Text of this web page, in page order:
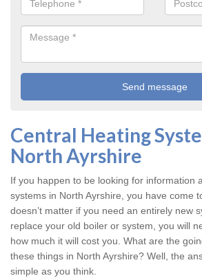
Central Heating
North Ayrshire
If you happen to be looking for information
systems in North Ayrshire, you have come
doesn’t matter if you need an entirely new
replace your old boiler or system, you will
how much it will cost you. What are the
these things in North Ayrshire? Well, the
simple as you think.